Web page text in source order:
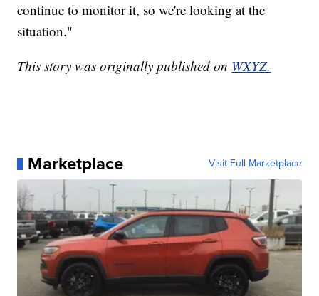
continue to monitor it, so we're looking at the
situation."
This story was originally published on WXYZ.
Marketplace Visit Full Marketplace